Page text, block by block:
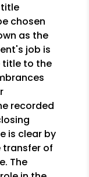
title
chosen
as the
job is
title to the
recorded
is clear by
transfer of
The